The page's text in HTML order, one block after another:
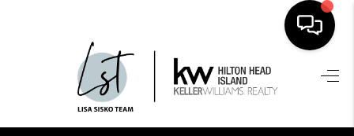
HOME
SEARCH LISTINGS